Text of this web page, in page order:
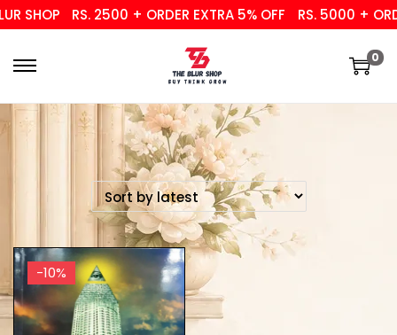
SHOP RS. 2500 + ORDER EXTRA 5% OFF RS. 5000 +
0
-10%